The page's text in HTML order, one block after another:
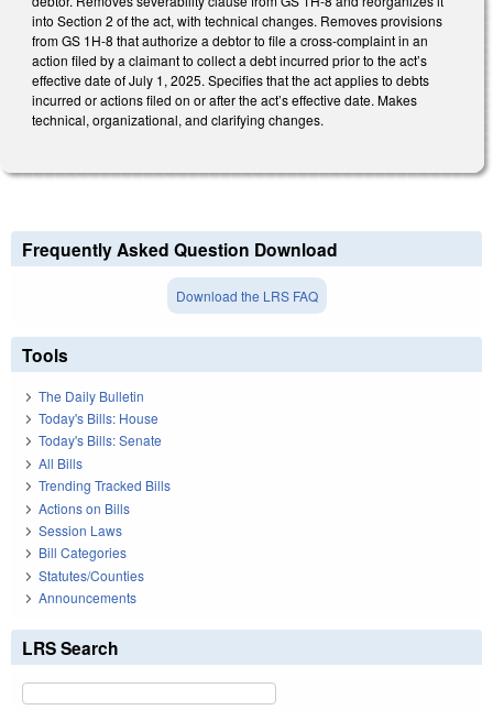
into Section 2 of the act, with technical changes. Removes provisions
from GS 1H-8 that authorize a debtor to file a cross-complaint in an
action filed by a claimant to collect a debt incurred prior to the act’s
effective date of July 1, 2025. Specifies that the act applies to debts
incurred or actions filed on or after the act’s effective date. Makes
technical, organizational, and clarifying changes.
Frequently Asked Question Download
Download the LRS FAQ
Tools
The Daily Bulletin
Today's Bills: House
Today's Bills: Senate
All Bills
Trending Tracked Bills
Actions on Bills
Session Laws
Bill Categories
Statutes/Counties
Announcements
LRS Search